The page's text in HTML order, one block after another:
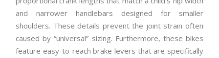
and narrower handlebars designed for smaller
shoulders. These details prevent the joint strain often
caused by “universal” sizing. Furthermore, these bikes
feature easy-to-reach brake levers that are specifically